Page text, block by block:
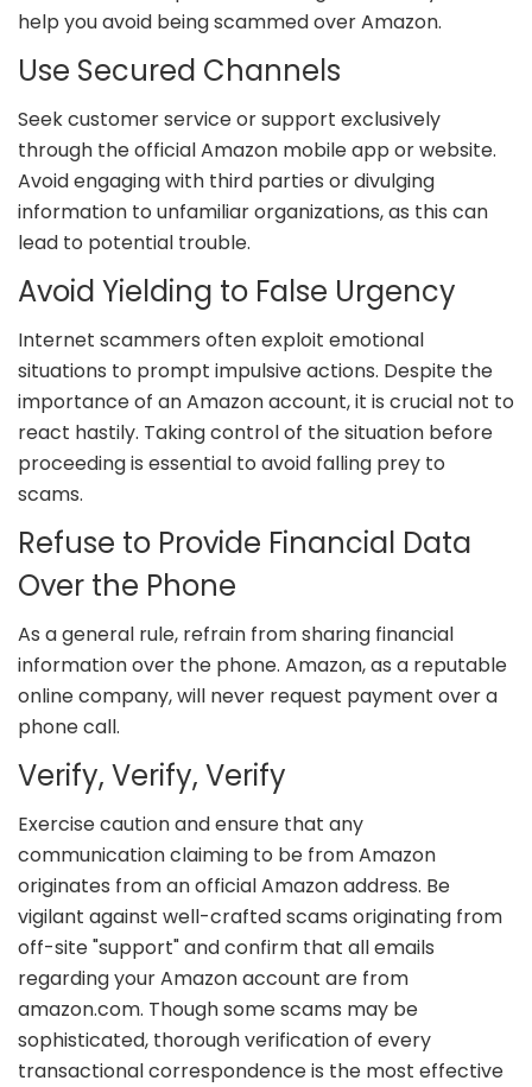
help you avoid being scammed over Amazon.
Use Secured Channels
Seek customer service or support exclusively
through the official Amazon mobile app or website.
Avoid engaging with third parties or divulging
information to unfamiliar organizations, as this can
lead to potential trouble.
Avoid Yielding to False Urgency
Internet scammers often exploit emotional
situations to prompt impulsive actions. Despite the
importance of an Amazon account, it is crucial not to
react hastily. Taking control of the situation before
proceeding is essential to avoid falling prey to
scams.
Refuse to Provide Financial Data
Over the Phone
As a general rule, refrain from sharing financial
information over the phone. Amazon, as a reputable
online company, will never request payment over a
phone call.
Verify, Verify, Verify
Exercise caution and ensure that any
communication claiming to be from Amazon
originates from an official Amazon address. Be
vigilant against well-crafted scams originating from
off-site "support" and confirm that all emails
regarding your Amazon account are from
amazon.com. Though some scams may be
sophisticated, thorough verification of every
transactional correspondence is the most effective